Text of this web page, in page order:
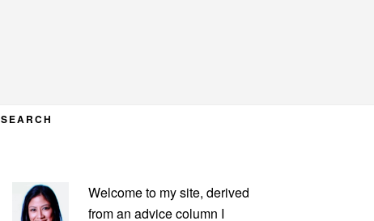
SEARCH
PRIMARY
SIDEBAR
Welcome to my site, derived
from an advice column I